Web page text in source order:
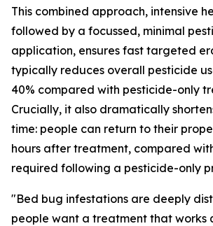
This combined approach, intensive
followed by a focussed, minimal
application, ensures fast targeted
typically reduces overall pesticide
40% compared with pesticide-only
Crucially, it also dramatically
time: people can return to their
hours after treatment, compared
required following a pesticide-only
"Bed bug infestations are deeply
people want a treatment that works